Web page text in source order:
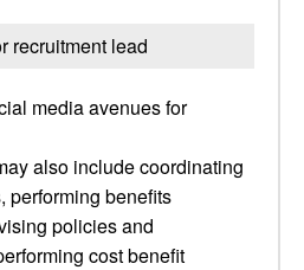
recruitment lead
media avenues for
also include coordinating
performing benefits
policies and
cost benefit